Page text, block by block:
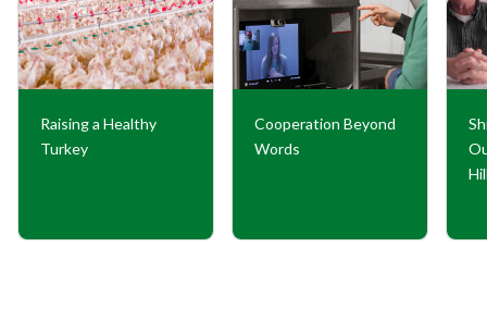
Raising a Healthy
Turkey
Cooperation Beyond
Words